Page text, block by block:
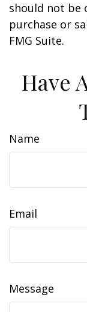
should not be
purchase or
FMG Suite.
Have
Name
Email
Message